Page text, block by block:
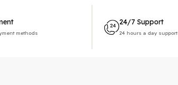
methods
24/7 Support
24 hours a day support